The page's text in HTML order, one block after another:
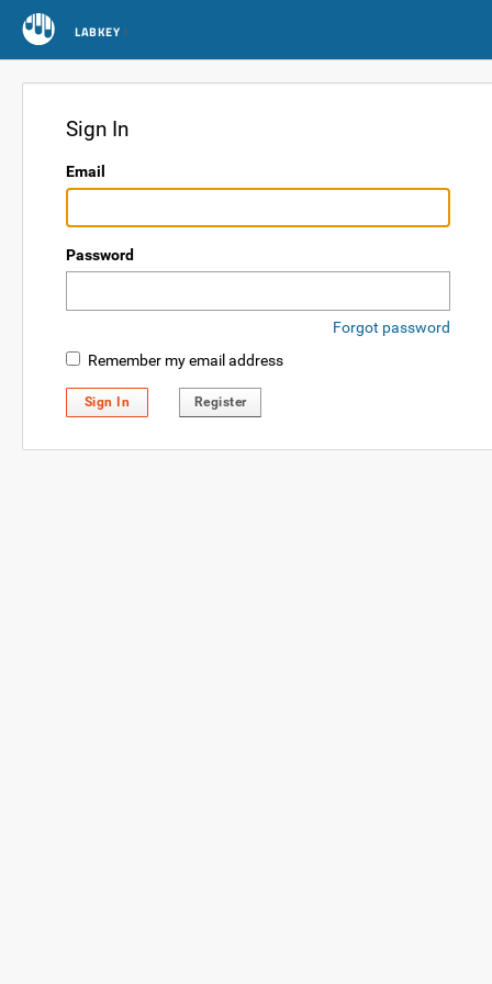
LABKEY
Sign In
Email
Password
Forgot password
Remember my email address
Sign In Register